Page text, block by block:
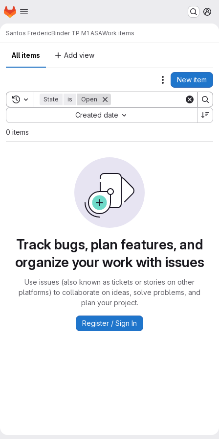
Skip to main content
Homepage
Santos FredericBinder TP M1 ASAWork items
All items Add view
Actions
New item
Toggle search history
State is Open
Created date
Sort by:
0 items
Track bugs, plan features, and
organize your work with issues
Use issues (also known as tickets or stories on other
platforms) to collaborate on ideas, solve problems, and
plan your project.
Register / Sign In